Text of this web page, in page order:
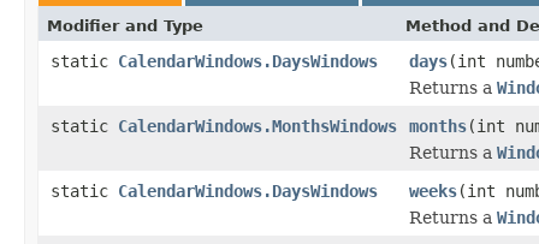
Modifier and Type Method and
static CalendarWindows.DaysWindows days(int
Returns a
static CalendarWindows.MonthsWindows months(int
Returns a
static CalendarWindows.DaysWindows weeks(int
Returns a